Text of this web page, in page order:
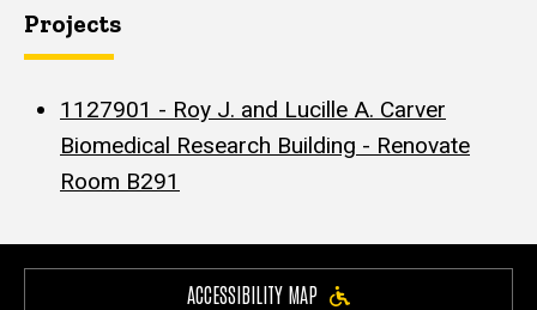
Projects
1127901 - Roy J. and Lucille A. Carver
Biomedical Research Building - Renovate
Room B291
ACCESSIBILITY MAP